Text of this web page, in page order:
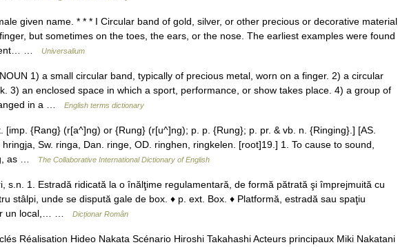
given name. * * * I Circular band of gold, silver, or other precious or decorative material
but sometimes on the toes, the ears, or the nose. The earliest examples were found
…
Universalium
1) a small circular band, typically of precious metal, worn on a finger. 2) a circular
3) an enclosed space in which a sport, performance, or show takes place. 4) a group of
in a …
English terms dictionary
{Rang} (r[a^]ng) or {Rung} (r[u^]ng); p. p. {Rung}; p. pr. & vb. n. {Ringing}.] [AS.
Sw. ringa, Dan. ringe, OD. ringhen, ringkelen. [root]19.] 1. To cause to sound,
as …
The Collaborative International Dictionary of English
s.n. 1. Estradă ridicată la o înălţime regulamentară, de formă pătrată şi împrejmuită cu
stâlpi, unde se dispută gale de box. ♦ p. ext. Box. ♦ Platformă, estradă sau spaţiu
un local,… …
Dicționar Român
Réalisation Hideo Nakata Scénario Hiroshi Takahashi Acteurs principaux Miki Nakatani